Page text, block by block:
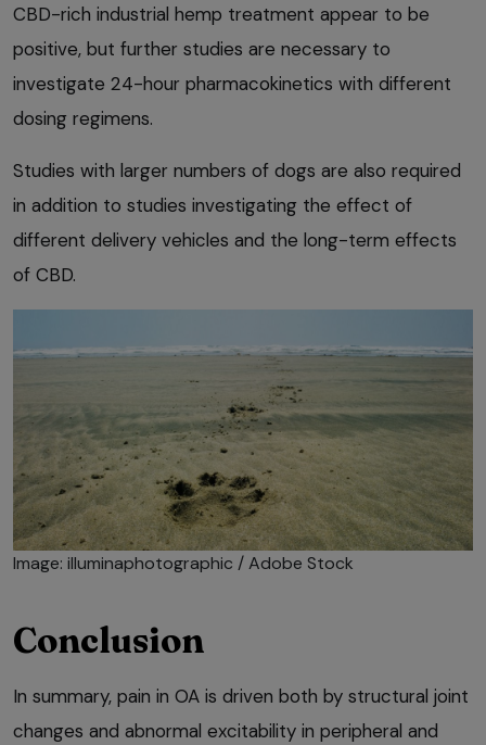
CBD-rich industrial hemp treatment appear to be
positive, but further studies are necessary to
investigate 24-hour pharmacokinetics with different
dosing regimens.
Studies with larger numbers of dogs are also required
in addition to studies investigating the effect of
different delivery vehicles and the long-term effects
of CBD.
Image: illuminaphotographic / Adobe Stock
Conclusion
In summary, pain in OA is driven both by structural joint
changes and abnormal excitability in peripheral and